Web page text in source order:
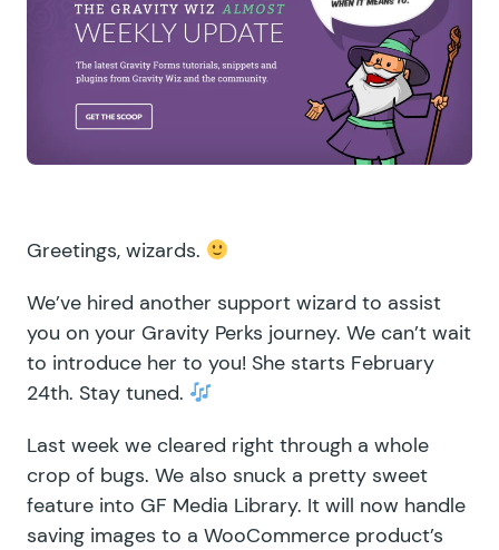
Greetings, wizards.
We’ve hired another support wizard to assist
you on your Gravity Perks journey. We can’t wait
to introduce her to you! She starts February
24th. Stay tuned.
Last week we cleared right through a whole
crop of bugs. We also snuck a pretty sweet
feature into GF Media Library. It will now handle
saving images to a WooCommerce product’s